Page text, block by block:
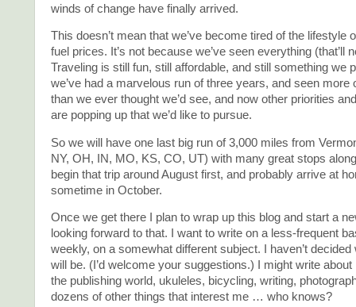
winds of change have finally arrived.
This doesn’t mean that we’ve become tired of the lifestyle
fuel prices. It’s not because we’ve seen everything (that’ll
Traveling is still fun, still affordable, and still something we
we’ve had a marvelous run of three years, and seen more
than we ever thought we’d see, and now other priorities
are popping up that we’d like to pursue.
So we will have one last big run of 3,000 miles from
NY, OH, IN, MO, KS, CO, UT) with many great stops
begin that trip around August first, and probably arrive at
sometime in October.
Once we get there I plan to wrap up this blog and start a
looking forward to that. I want to write on a less-frequent
weekly, on a somewhat different subject. I haven’t
will be. (I’d welcome your suggestions.) I might write about
the publishing world, ukuleles, bicycling, writing,
dozens of other things that interest me … who knows?